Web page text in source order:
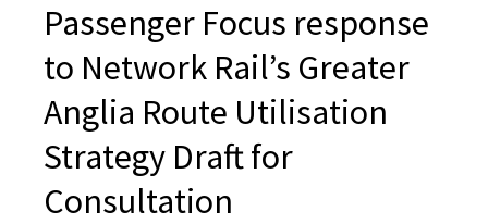
Passenger Focus response
to Network Rail’s Greater
Anglia Route Utilisation
Strategy Draft for
Consultation